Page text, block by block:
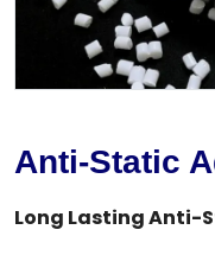
Anti-Static
Long Lasting Anti-